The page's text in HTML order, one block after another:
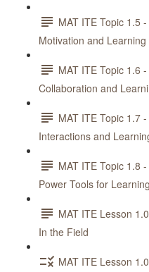
MAT ITE Topic 1.5
Motivation and Learning
MAT ITE Topic 1.6
Collaboration and
MAT ITE Topic 1.7
Interactions and
MAT ITE Topic 1.8
Power Tools for Learning
MAT ITE Lesson
In the Field
MAT ITE Lesson